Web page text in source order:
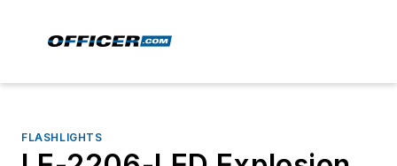
FLASHLIGHTS